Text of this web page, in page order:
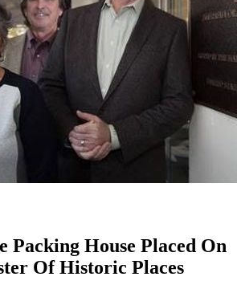
Packing House Placed On
Of Historic Places